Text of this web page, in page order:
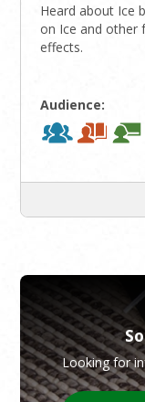
Heard about Ice
on Ice and
effects.
Audience:
Looking for